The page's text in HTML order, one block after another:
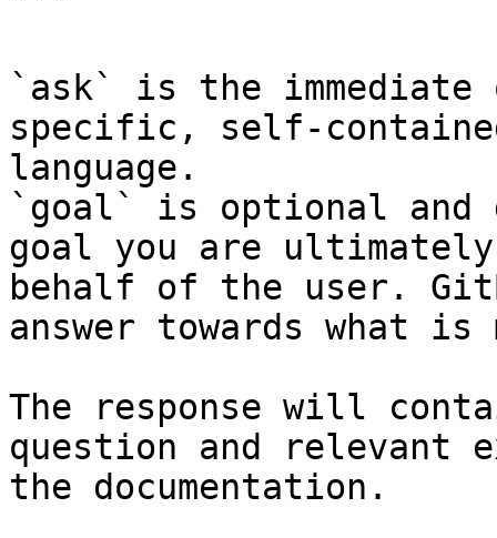
`ask` is the
specific, self-
language.
`goal` is optional and
goal you are
behalf of the user.
answer towards what
The response will
question and relevant
the documentation.